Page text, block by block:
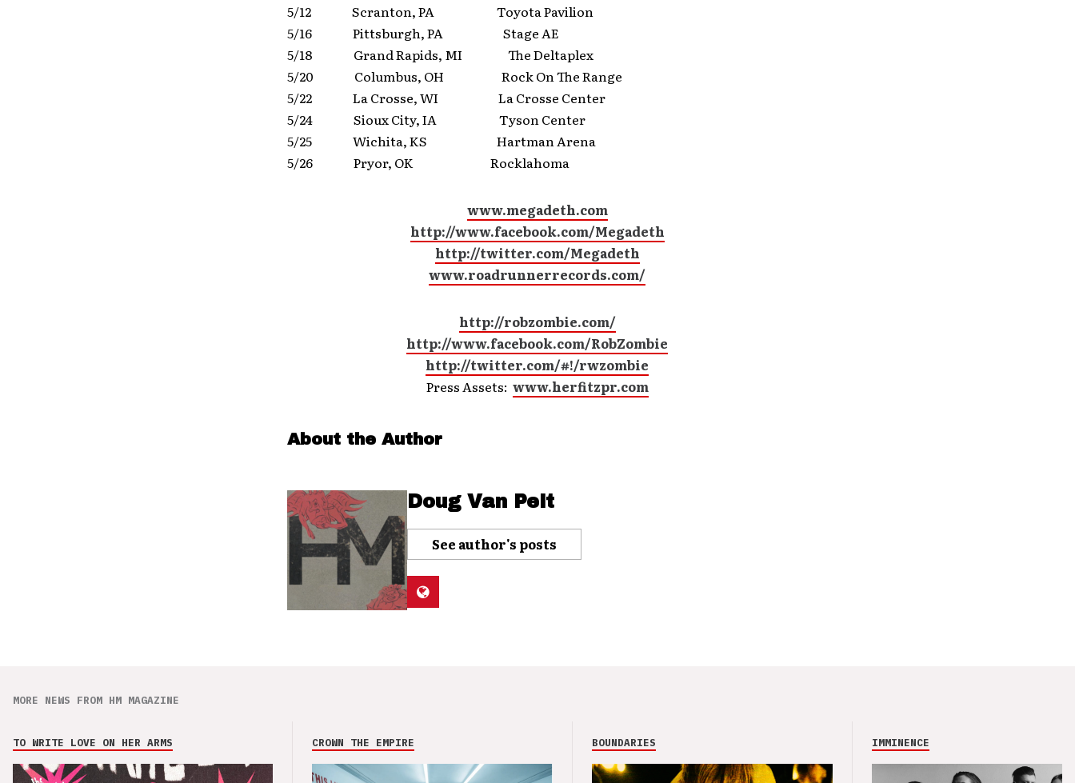
5/12 Scranton, PA Toyota Pavilion
5/16 Pittsburgh, PA Stage AE
5/18 Grand Rapids, MI The Deltaplex
5/20 Columbus, OH Rock On The Range
5/22 La Crosse, WI La Crosse Center
5/24 Sioux City, IA Tyson Center
5/25 Wichita, KS Hartman Arena
5/26 Pryor, OK Rocklahoma
www.megadeth.com
http://www.facebook.com/Megadeth
http://twitter.com/Megadeth
www.roadrunnerrecords.com/
http://robzombie.com/
http://www.facebook.com/RobZombie
http://twitter.com/#!/rwzombie
Press Assets: www.herfitzpr.com
About the Author
Doug Van Pelt
See author's posts
MORE NEWS FROM HM MAGAZINE
TO WRITE LOVE ON HER ARMS CROWN THE EMPIRE BOUNDARIES IMMINENCE